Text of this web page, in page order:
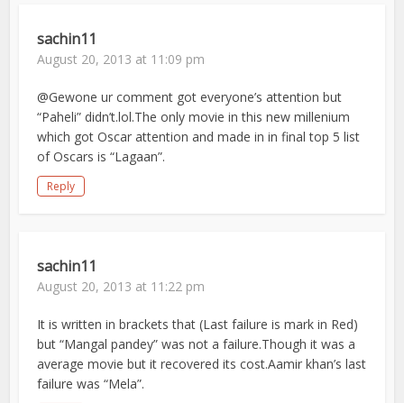
sachin11
August 20, 2013 at 11:09 pm
@Gewone ur comment got everyone’s attention but
“Paheli” didn’t.lol.The only movie in this new millenium
which got Oscar attention and made in in final top 5 list
of Oscars is “Lagaan”.
Reply
sachin11
August 20, 2013 at 11:22 pm
It is written in brackets that (Last failure is mark in Red)
but “Mangal pandey” was not a failure.Though it was a
average movie but it recovered its cost.Aamir khan’s last
failure was “Mela”.